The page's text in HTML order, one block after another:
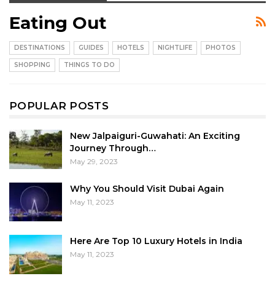
Eating Out
DESTINATIONS GUIDES HOTELS NIGHTLIFE PHOTOS
SHOPPING THINGS TO DO
POPULAR POSTS
New Jalpaiguri-Guwahati: An Exciting
Journey Through…
May 29, 2023
Why You Should Visit Dubai Again
May 11, 2023
Here Are Top 10 Luxury Hotels in India
May 11, 2023